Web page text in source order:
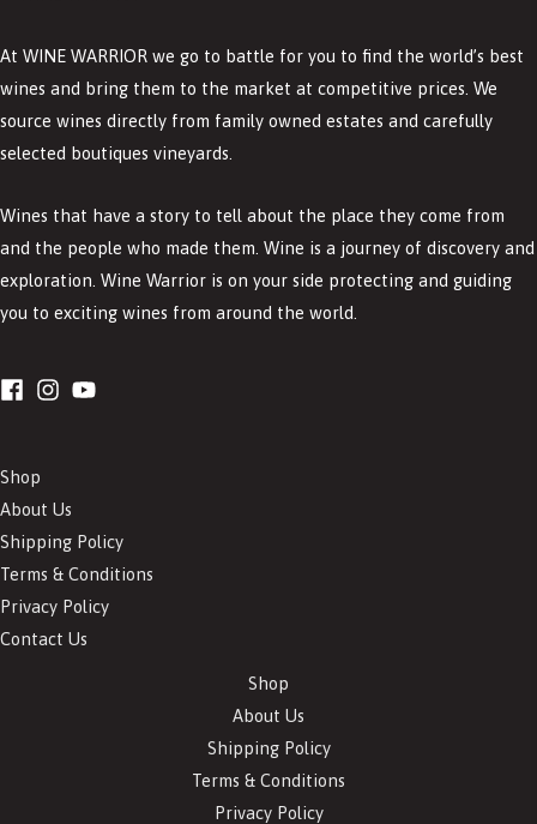
At WINE WARRIOR we go to battle for you to find the world’s best
wines and bring them to the market at competitive prices. We
source wines directly from family owned estates and carefully
selected boutiques vineyards.
Wines that have a story to tell about the place they come from
and the people who made them. Wine is a journey of discovery and
exploration. Wine Warrior is on your side protecting and guiding
you to exciting wines from around the world.
Shop
About Us
Shipping Policy
Terms & Conditions
Privacy Policy
Contact Us
Shop
About Us
Shipping Policy
Terms & Conditions
Privacy Policy